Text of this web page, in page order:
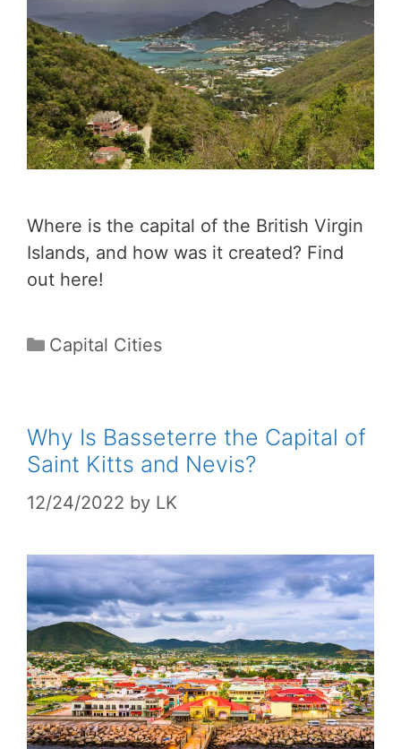
Where is the capital of the British Virgin
Islands, and how was it created? Find
out here!
Categories
Capital Cities
Why Is Basseterre the Capital of
Saint Kitts and Nevis?
12/24/2022 by LK